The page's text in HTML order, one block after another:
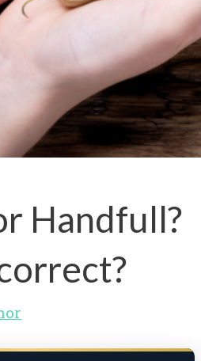
Handfull?